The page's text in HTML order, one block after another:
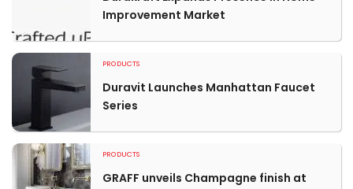
Improvement Market
PRODUCTS
Duravit Launches Manhattan Faucet
Series
PRODUCTS
GRAFF unveils Champagne finish at